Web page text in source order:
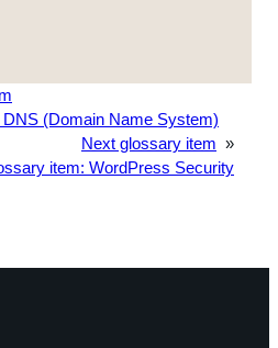
DNS (Domain Name System)
Next glossary item »
item: WordPress Security